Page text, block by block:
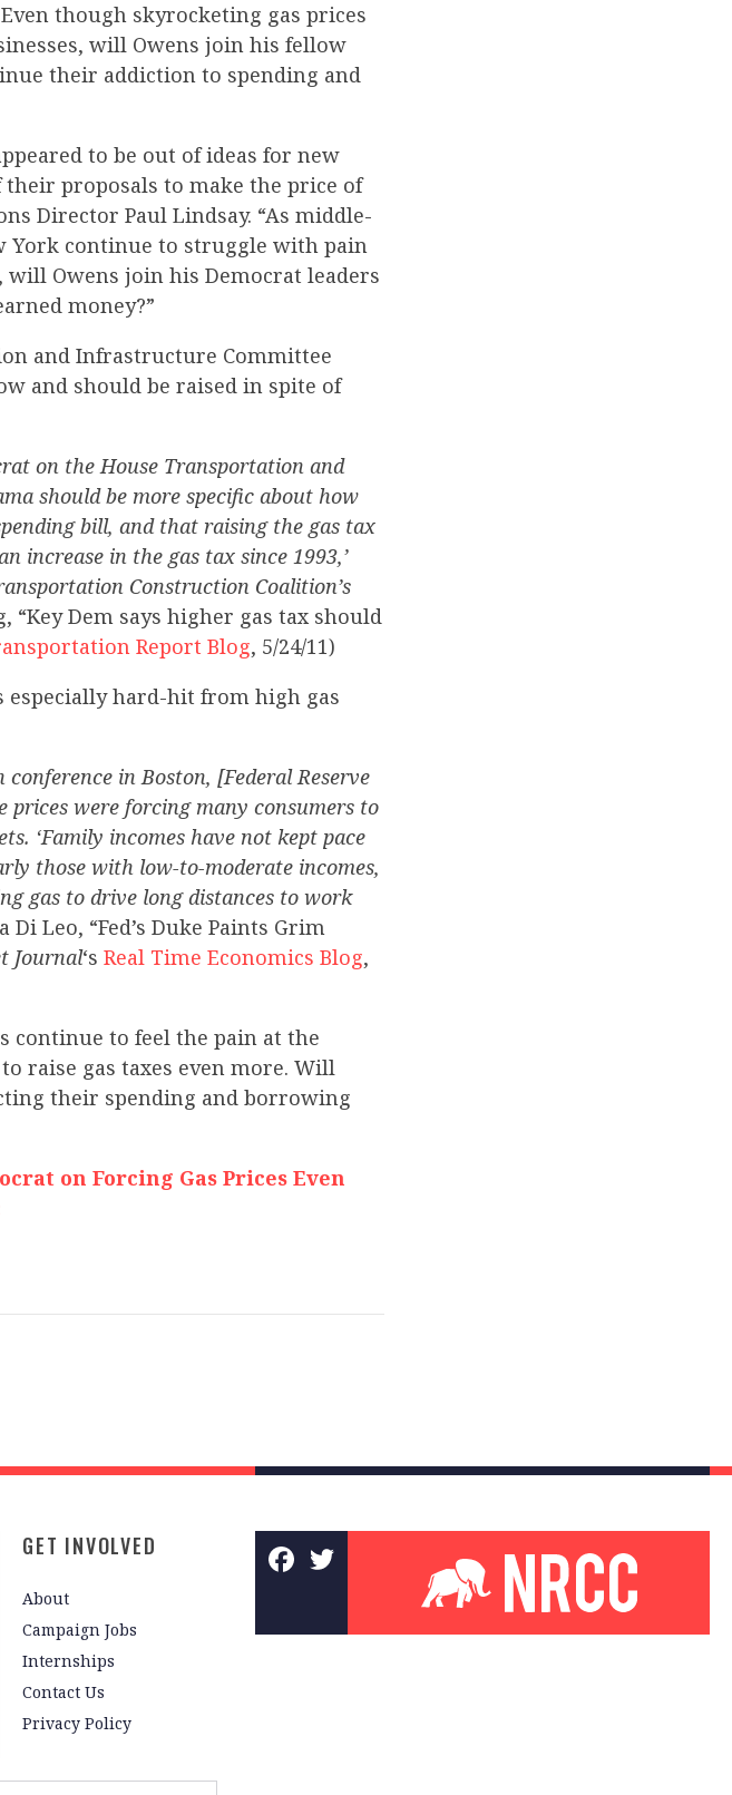
though skyrocketing gas prices
will Owens join his fellow
their addiction to spending and
to be out of ideas for new
proposals to make the price of
Director Paul Lindsay. “As middle-
York continue to struggle with pain
Owens join his Democrat leaders
money?”
and Infrastructure Committee
and should be raised in spite of
on the House Transportation and
should be more specific about how
bill, and that raising the gas tax
increase in the gas tax since 1993,’
Construction Coalition’s
“Key Dem says higher gas tax should
Report Blog, 5/24/11)
especially hard-hit from high gas
in Boston, [Federal Reserve
prices were forcing many consumers to
‘Family incomes have not kept pace
those with low-to-moderate incomes,
gas to drive long distances to work
Di Leo, “Fed’s Duke Paints Grim
Journal‘s Real Time Economics Blog,
continue to feel the pain at the
raise gas taxes even more. Will
their spending and borrowing
on Forcing Gas Prices Even
GET INVOLVED
About
Campaign Jobs
Internships
Contact Us
Privacy Policy